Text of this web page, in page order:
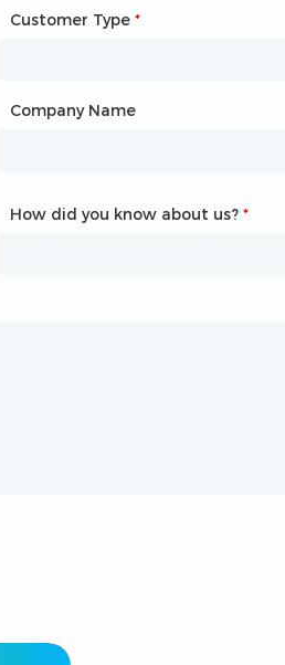
Customer Type *
Company Name
How did you know about us? *
Company Name*
City
How did you know about us? *